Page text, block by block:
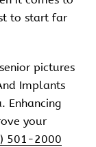
to start far
pictures
Implants
Enhancing
your
501-2000